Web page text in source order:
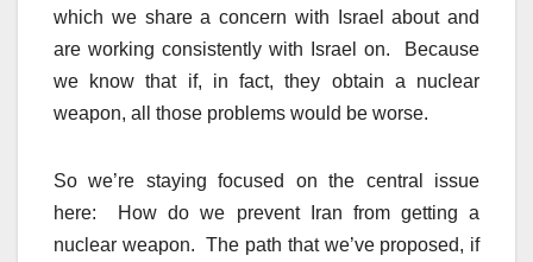
which we share a concern with Israel about and
are working consistently with Israel on. Because
we know that if, in fact, they obtain a nuclear
weapon, all those problems would be worse.
So we’re staying focused on the central issue
here: How do we prevent Iran from getting a
nuclear weapon. The path that we’ve proposed, if